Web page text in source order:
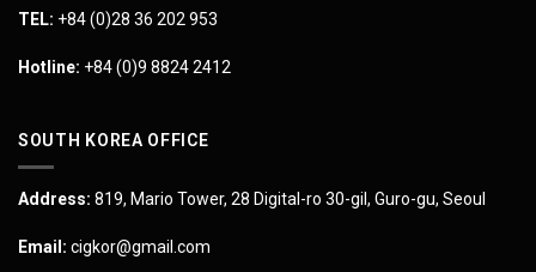
TEL: +84 (0)28 36 202 953
Hotline: +84 (0)9 8824 2412
SOUTH KOREA OFFICE
Address: 819, Mario Tower, 28 Digital-ro 30-gil, Guro-gu, Seoul
Email: cigkor@gmail.com